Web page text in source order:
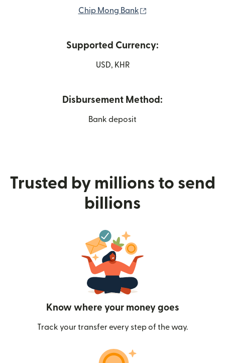
Chip Mong Bank
Supported Currency:
USD, KHR
Disbursement Method:
Bank deposit
Trusted by millions to send
billions
Know where your money goes
Track your transfer every step of the way.